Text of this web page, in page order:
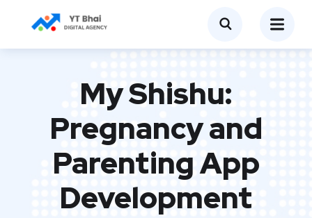
My Shishu:
Pregnancy and
Parenting App
Development